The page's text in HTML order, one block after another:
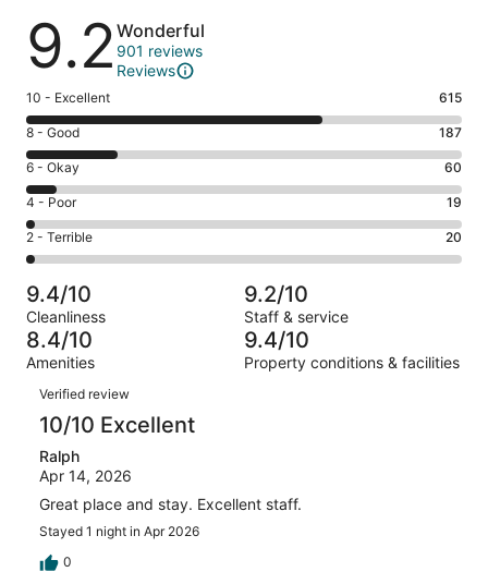
Reviews
9.2 Wonderful
901 reviews
Reviews
Rating
10
-
Excellent.
615
out
of
901
10 - Excellent 615
Rating
8
-
Good.
187
out
of
901
reviews
8 - Good 187
Rating
6
-
Okay.
60
of
901
reviews
6 - Okay 60
Rating
4
-
Poor.
19
out
of
901
4 - Poor 19
Rating
2
-
Terrible.
20
out
of
901
reviews
2 - Terrible 20
9.4/10
Cleanliness
9.2/10
Staff & service
8.4/10
Amenities
9.4/10
Property conditions & facilities
Reviews
Verified review
10/10 Excellent
Ralph
Apr 14, 2026
Great place and stay. Excellent staff.
Stayed 1 night in Apr 2026
0